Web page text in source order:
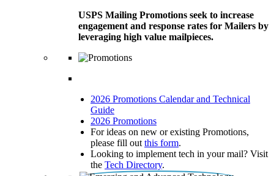
USPS Mailing Promotions seek to increase
engagement and response rates for Mailers by
leveraging high value mailpieces.
2026 Promotions Calendar and Technical
Guide
2026 Promotions
For ideas on new or existing Promotions,
please fill out this form.
Looking to implement tech in your mail? Visit
the Tech Directory.